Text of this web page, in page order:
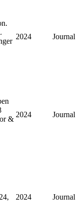
2024 Journal
&
2024 Journal
2024 Journal